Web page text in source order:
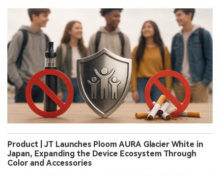
Product | JT Launches Ploom AURA Glacier White in
Japan, Expanding the Device Ecosystem Through
Color and Accessories